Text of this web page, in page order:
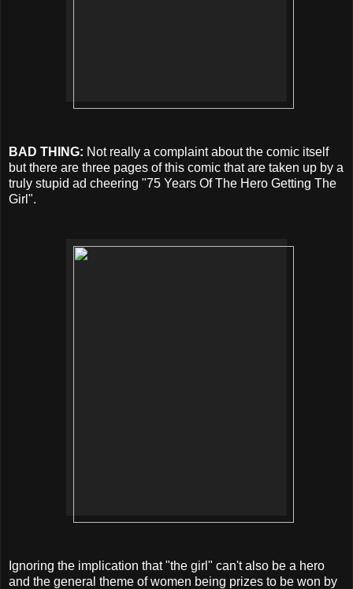
BAD THING: Not really a complaint about the comic itself
but there are three pages of this comic that are taken up by a
truly stupid ad cheering "75 Years Of The Hero Getting The
Girl".
Ignoring the implication that "the girl" can't also be a hero
and the general theme of women being prizes to be won by